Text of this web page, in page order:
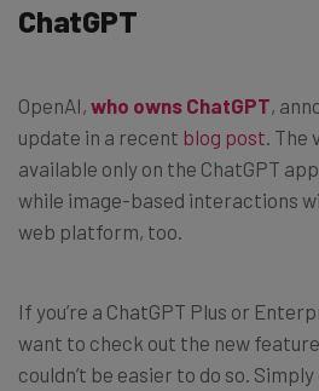
ChatGPT
OpenAI, who owns ChatGPT,
update in a recent blog post .
available only on the ChatGPT
while image-based interactions
web platform, too.
If you’re a ChatGPT Plus or
want to check out the new
couldn’t be easier to do so.